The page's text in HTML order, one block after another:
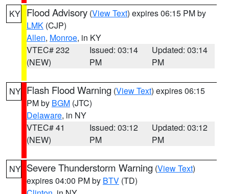
KY Flood Advisory (View Text) expires 06:15 PM by
LMK (CJP)
Allen, Monroe, in KY
VTEC# 232
(NEW)
Issued: 03:14
PM
Updated: 03:14
PM
NY Flash Flood Warning (View Text) expires 06:15
PM by BGM (JTC)
Delaware, in NY
VTEC# 41
(NEW)
Issued: 03:12
PM
Updated: 03:12
PM
NY Severe Thunderstorm Warning (View Text)
expires 04:00 PM by BTV (TD)